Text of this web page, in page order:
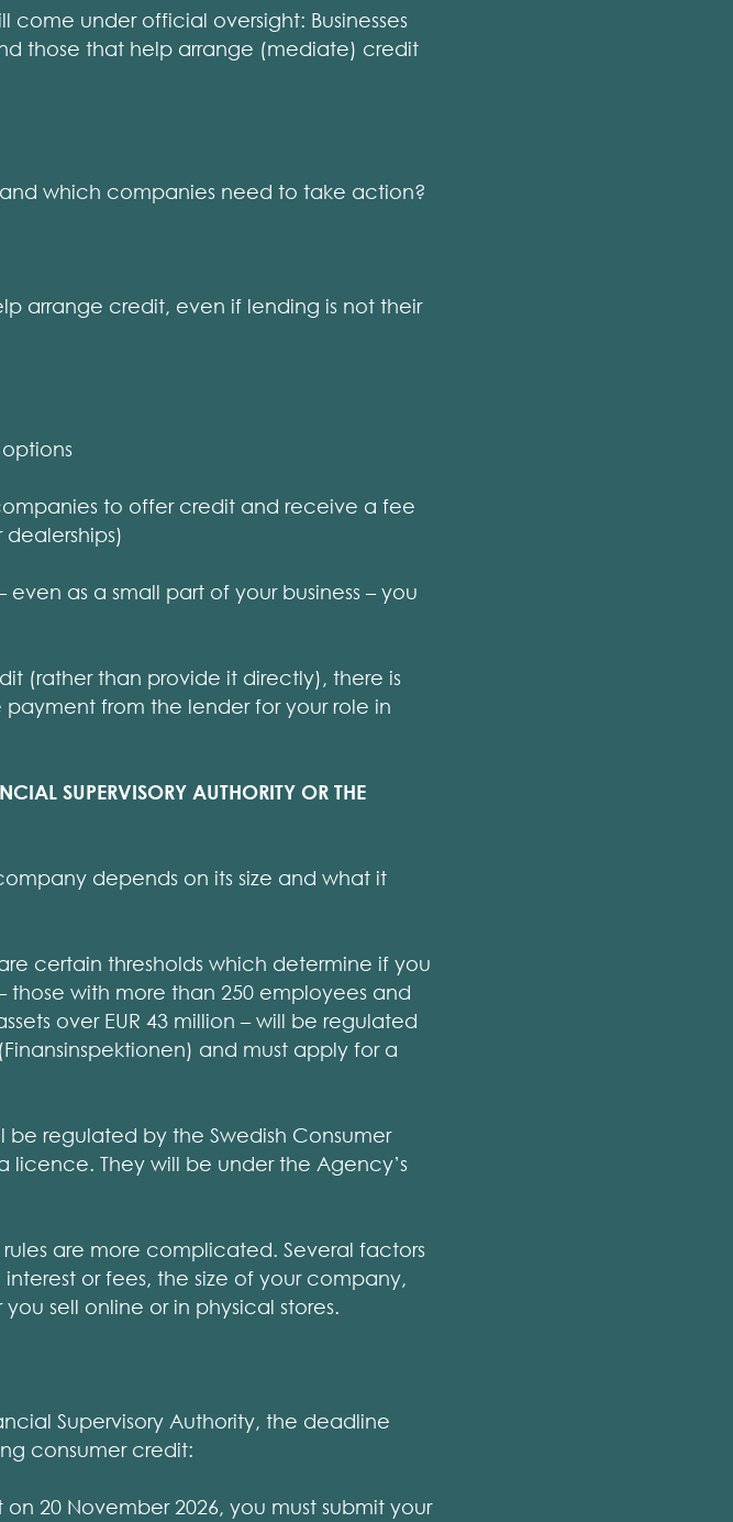
under official oversight: Businesses
those that help arrange (mediate) credit
which companies need to take action?
arrange credit, even if lending is not their
to offer credit and receive a fee
as a small part of your business – you
(rather than provide it directly), there is
from the lender for your role in
SUPERVISORY AUTHORITY OR THE
depends on its size and what it
certain thresholds which determine if you
with more than 250 employees and
over EUR 43 million – will be regulated
and must apply for a
regulated by the Swedish Consumer
They will be under the Agency’s
are more complicated. Several factors
or fees, the size of your company,
sell online or in physical stores.
Supervisory Authority, the deadline
consumer credit:
20 November 2026, you must submit your